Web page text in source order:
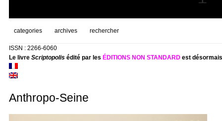
categories archives rechercher
ISSN : 2266-6060
Le livre Scriptopolisédité par les ÉDITIONS NON STANDARDest
Anthropo-Seine